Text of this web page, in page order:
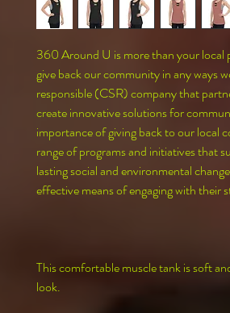
360 Around U is more than your local
give back our community in any ways
responsible (CSR) company that
create innovative solutions for
importance of giving back to our local
range of programs and initiatives that
lasting social and environmental
effective means of engaging with their
This comfortable muscle tank is soft
look.